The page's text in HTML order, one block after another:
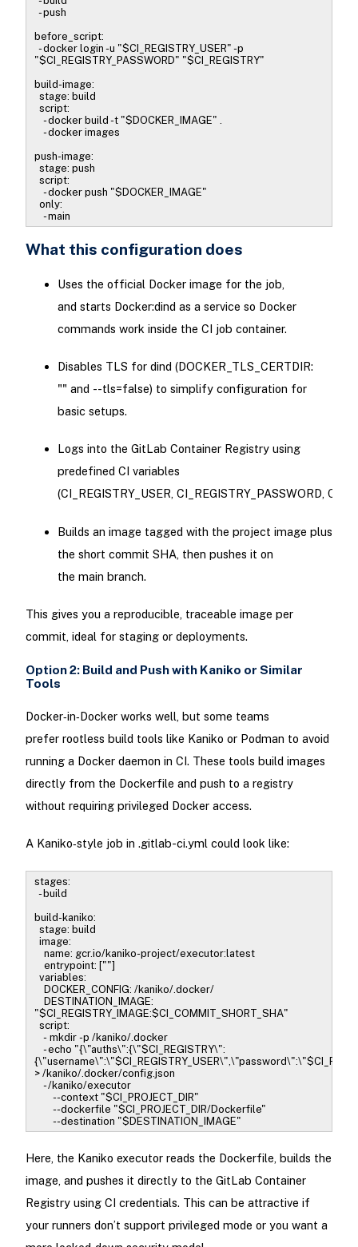
- push
before_script:
- docker login -u "$CI_REGISTRY_USER" -p
"$CI_REGISTRY_PASSWORD" "$CI_REGISTRY"
build-image:
stage: build
script:
- docker build -t "$DOCKER_IMAGE" .
- docker images
push-image:
stage: push
script:
- docker push "$DOCKER_IMAGE"
only:
- main
What this configuration does
Uses the official Docker image for the job,
and starts Docker:dind as a service so Docker
commands work inside the CI job container.
Disables TLS for dind (DOCKER_TLS_CERTDIR:
"" and --tls=false) to simplify configuration for
basic setups.
Logs into the GitLab Container Registry using
predefined CI variables
(CI_REGISTRY_USER, CI_REGISTRY_PASSWORD,
Builds an image tagged with the project image plus
the short commit SHA, then pushes it on
the main branch.
This gives you a reproducible, traceable image per
commit, ideal for staging or deployments.
Option 2: Build and Push with Kaniko or Similar
Tools
Docker‑in‑Docker works well, but some teams
prefer rootless build tools like Kaniko or Podman to avoid
running a Docker daemon in CI. These tools build images
directly from the Dockerfile and push to a registry
without requiring privileged Docker access.
A Kaniko‑style job in .gitlab-ci.yml could look like:
stages:
- build
build-kaniko:
stage: build
image:
name: gcr.io/kaniko-project/executor:latest
entrypoint: [""]
variables:
DOCKER_CONFIG: /kaniko/.docker/
DESTINATION_IMAGE:
"$CI_REGISTRY_IMAGE:$CI_COMMIT_SHORT_SHA"
script:
- mkdir -p /kaniko/.docker
- echo "{\"auths\":{\"$CI_REGISTRY\":
> /kaniko/.docker/config.json
- /kaniko/executor
--context "$CI_PROJECT_DIR"
--dockerfile "$CI_PROJECT_DIR/Dockerfile"
--destination "$DESTINATION_IMAGE"
Here, the Kaniko executor reads the Dockerfile, builds the
image, and pushes it directly to the GitLab Container
Registry using CI credentials. This can be attractive if
your runners don’t support privileged mode or you want a